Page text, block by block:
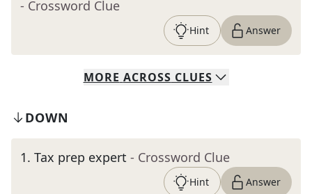
- Crossword Clue
Hint Answer
MORE ACROSS CLUES
DOWN
1. Tax prep expert - Crossword Clue
Hint Answer